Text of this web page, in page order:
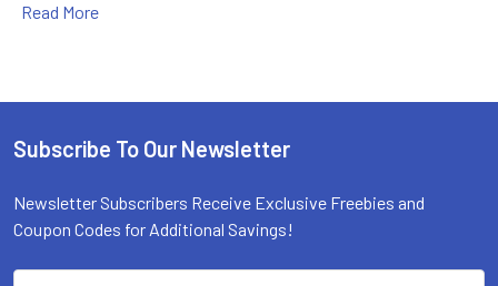
Read More
Footer
Subscribe To Our Newsletter
Newsletter Subscribers Receive Exclusive Freebies and
Coupon Codes for Additional Savings!